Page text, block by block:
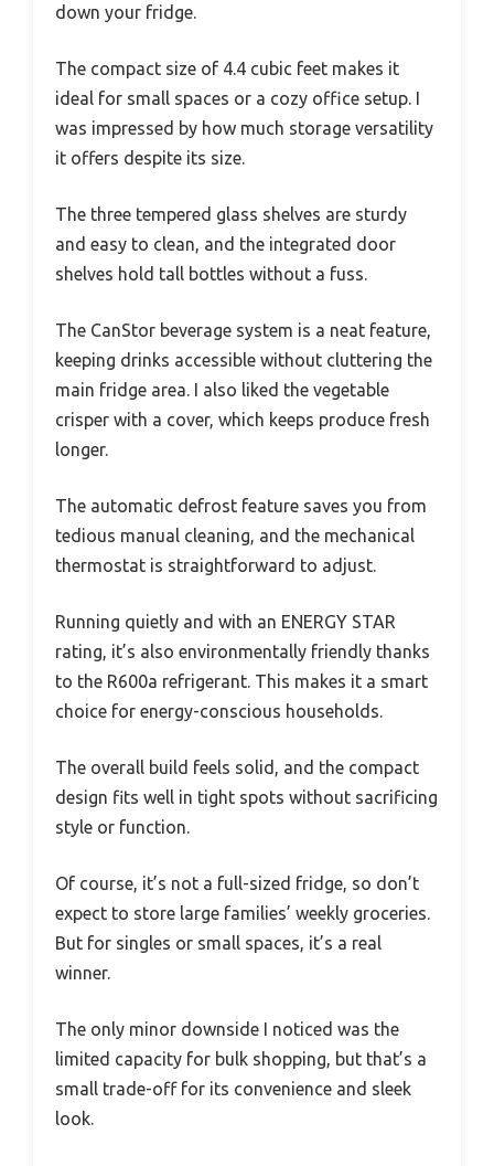
down your fridge.
The compact size of 4.4 cubic feet makes it
ideal for small spaces or a cozy office setup. I
was impressed by how much storage versatility
it offers despite its size.
The three tempered glass shelves are sturdy
and easy to clean, and the integrated door
shelves hold tall bottles without a fuss.
The CanStor beverage system is a neat feature,
keeping drinks accessible without cluttering the
main fridge area. I also liked the vegetable
crisper with a cover, which keeps produce fresh
longer.
The automatic defrost feature saves you from
tedious manual cleaning, and the mechanical
thermostat is straightforward to adjust.
Running quietly and with an ENERGY STAR
rating, it’s also environmentally friendly thanks
to the R600a refrigerant. This makes it a smart
choice for energy-conscious households.
The overall build feels solid, and the compact
design fits well in tight spots without sacrificing
style or function.
Of course, it’s not a full-sized fridge, so don’t
expect to store large families’ weekly groceries.
But for singles or small spaces, it’s a real
winner.
The only minor downside I noticed was the
limited capacity for bulk shopping, but that’s a
small trade-off for its convenience and sleek
look.